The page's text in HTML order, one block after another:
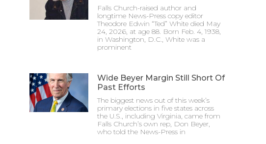
Falls Church-raised author and
longtime News-Press copy editor
Theodore Edwin “Ted” White died May
24, 2026, at age 88. Born Feb. 4, 1938,
in Washington, D.C., White was a
prominent
Wide Beyer Margin Still Short Of
Past Efforts
The biggest news out of this week’s
primary elections in five states across
the U.S., including Virginia, came from
Falls Church’s own rep, Don Beyer,
who told the News-Press in